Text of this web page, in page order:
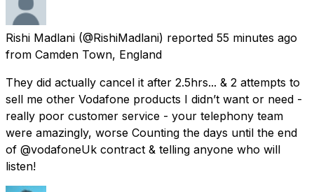
Rishi Madlani (@RishiMadlani) reported 55 minutes ago
from Camden Town, England
They did actually cancel it after 2.5hrs... & 2 attempts to
sell me other Vodafone products I didn’t want or need -
really poor customer service - your telephony team
were amazingly, worse Counting the days until the end
of @vodafoneUk contract & telling anyone who will
listen!